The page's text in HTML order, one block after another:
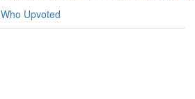
Who Upvoted